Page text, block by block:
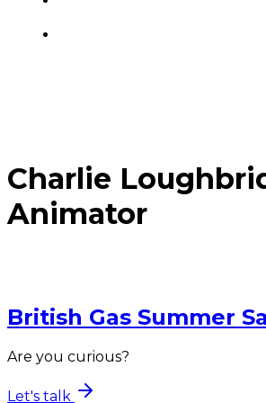
Charlie
Animator
British Gas Summer
Are you curious?
Let's talk